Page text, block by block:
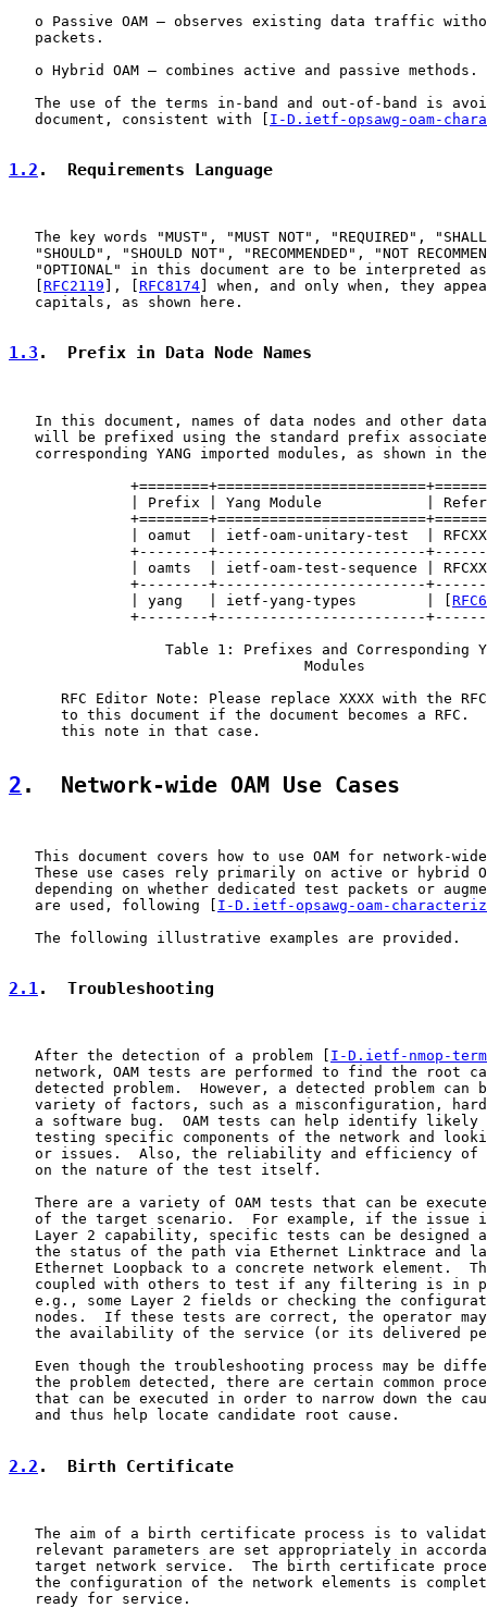
o Passive OAM – observes existing data traffic
   packets.
   o Hybrid OAM – combines active and passive methods.
The use of the terms in-band and out-of-band is
   document, consistent with [
I-D.ietf-opsawg-oam-
1.2 .  Requirements Language
The key words "MUST", "MUST NOT", "REQUIRED",
"SHOULD", "SHOULD NOT", "RECOMMENDED", "NOT
"OPTIONAL" in this document are to be interpreted
RFC2119 ], [ RFC8174 ] when, and only when, they
   capitals, as shown here.
1.3 .  Prefix in Data Node Names
In this document, names of data nodes and other
will be prefixed using the standard prefix
corresponding YANG imported modules, as shown in
| Prefix | Yang Module            |
| oamut  | ietf-oam-unitary-test  |
+--------+------------------------
| oamts  | ietf-oam-test-sequence |
+--------+------------------------
              | yang   | ietf-yang-types        | [
+--------+------------------------
Table 1: Prefixes and Corresponding
                                  Modules
RFC Editor Note: Please replace XXXX with the
to this document if the document becomes a RFC.
      this note in that case.
2 .  Network-wide OAM Use Cases
This document covers how to use OAM for network-
These use cases rely primarily on active or hybrid
depending on whether dedicated test packets or
   are used, following [
I-D.ietf-opsawg-oam-
   The following illustrative examples are provided.
2.1.  Troubleshooting
   After the detection of a problem [
I-D.ietf-nmop-
network, OAM tests are performed to find the root
detected problem.  However, a detected problem can
variety of factors, such as a misconfiguration,
a software bug.  OAM tests can help identify likely
testing specific components of the network and
or issues.  Also, the reliability and efficiency of
   on the nature of the test itself.
There are a variety of OAM tests that can be
of the target scenario.  For example, if the issue
Layer 2 capability, specific tests can be designed
the status of the path via Ethernet Linktrace and
Ethernet Loopback to a concrete network element.
coupled with others to test if any filtering is in
e.g., some Layer 2 fields or checking the
nodes.  If these tests are correct, the operator
the availability of the service (or its delivered
Even though the troubleshooting process may be
the problem detected, there are certain common
that can be executed in order to narrow down the
   and thus help locate candidate root cause.
2.2 .  Birth Certificate
The aim of a birth certificate process is to
relevant parameters are set appropriately in
target network service.  The birth certificate
the configuration of the network elements is
   ready for service.